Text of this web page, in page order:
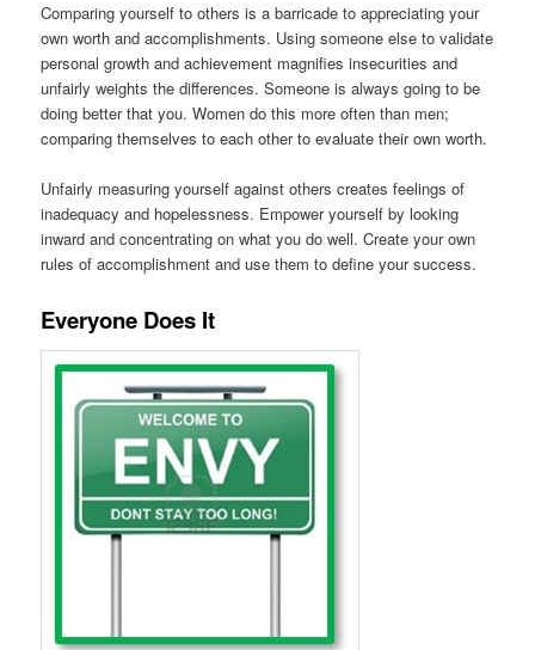
Comparing yourself to others is a barricade to appreciating your
own worth and accomplishments. Using someone else to validate
personal growth and achievement magnifies insecurities and
unfairly weights the differences. Someone is always going to be
doing better that you. Women do this more often than men;
comparing themselves to each other to evaluate their own worth.
Unfairly measuring yourself against others creates feelings of
inadequacy and hopelessness. Empower yourself by looking
inward and concentrating on what you do well. Create your own
rules of accomplishment and use them to define your success.
Everyone Does It